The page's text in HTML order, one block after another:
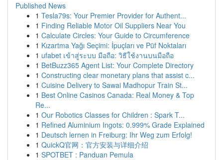
Published News
1 Tesla79s: Your Premier Provider for Authent...
1 Finding Reliable Motor Oil Suppliers Near You
1 Calculate Circles: Your Guide to Circumference
1 Kızartma Yağı Seçimi: İpuçları ve Püf Noktaları
1 ufabet เข้าสู่ระบบ มือถือ: วิธีใช้งานบนมือถือ
1 BetBuzz365 Agent List: Your Complete Directory
1 Constructing clear monetary plans that assist c...
1 Cuisine Delivery to Sawai Madhopur Train St...
1 Best Online Casinos Canada: Real Money & Top
Re...
1 Our Robotics Classes for Children : Spark T...
1 Refined Aluminium Ingots: 0.999% Grade Explained
1 Deutsch lernen in Freiburg: Ihr Weg zum Erfolg!
1 QuickQ官网：官方安装与详细介绍
1 SPOTBET : Panduan Pemula